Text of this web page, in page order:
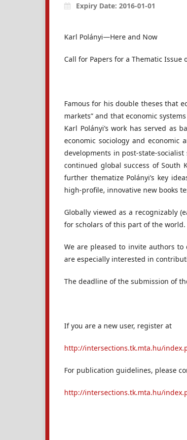
Expiry Date: 2016-01-01
Karl Polányi—Here and Now
Call for Papers for a Thematic Issue
Famous for his double theses that
markets” and that economic
Karl Polányi’s work has served
economic sociology and economic
developments in post-state-
continued global success of South
further thematize Polányi’s key
high-profile, innovative new books
Globally viewed as a recognizably
for scholars of this part of the world.
We are pleased to invite authors to
are especially interested in
The deadline of the submission of
If you are a new user, register at
http://intersections.tk.mta.hu/
For publication guidelines, please
http://intersections.tk.mta.hu/